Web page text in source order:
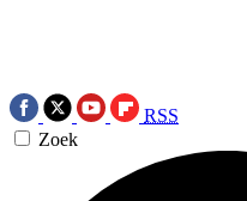
RSS
Zoek